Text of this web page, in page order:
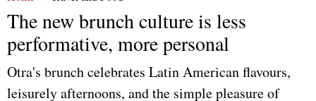
The new brunch culture is less
performative, more personal
Otra's brunch celebrates Latin American flavours,
leisurely afternoons, and the simple pleasure of